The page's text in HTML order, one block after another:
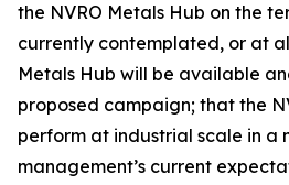
the NVRO Metals Hub on the
currently contemplated, or at
Metals Hub will be available
proposed campaign; that the
perform at industrial scale in a
management’s current